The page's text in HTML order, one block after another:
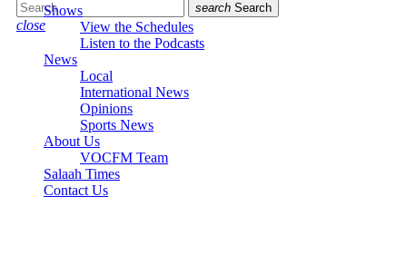
search Search
close
Shows
View the Schedules
Listen to the Podcasts
News
Local
International News
Opinions
Sports News
About Us
VOCFM Team
Salaah Times
Contact Us